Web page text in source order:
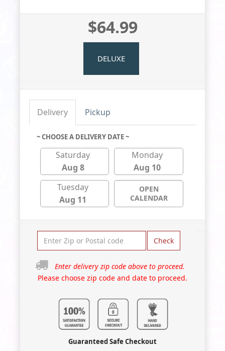
$64.99
DELUXE
Delivery Pickup
~ CHOOSE A DELIVERY DATE ~
Saturday
Aug 8
Monday
Aug 10
Tuesday
Aug 11
OPEN
CALENDAR
Check
Enter delivery zip code above to proceed.
Please choose zip code and date to proceed.
Guaranteed Safe Checkout